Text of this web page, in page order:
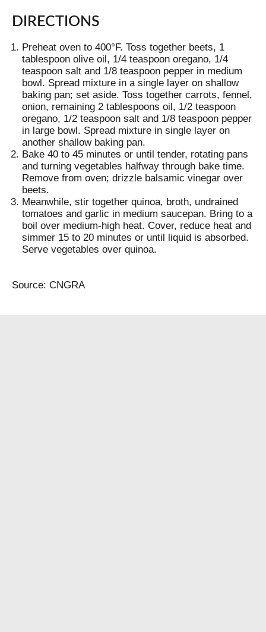
DIRECTIONS
Preheat oven to 400°F. Toss together beets, 1
tablespoon olive oil, 1/4 teaspoon oregano, 1/4
teaspoon salt and 1/8 teaspoon pepper in medium
bowl. Spread mixture in a single layer on shallow
baking pan; set aside. Toss together carrots, fennel,
onion, remaining 2 tablespoons oil, 1/2 teaspoon
oregano, 1/2 teaspoon salt and 1/8 teaspoon pepper
in large bowl. Spread mixture in single layer on
another shallow baking pan.
Bake 40 to 45 minutes or until tender, rotating pans
and turning vegetables halfway through bake time.
Remove from oven; drizzle balsamic vinegar over
beets.
Meanwhile, stir together quinoa, broth, undrained
tomatoes and garlic in medium saucepan. Bring to a
boil over medium-high heat. Cover, reduce heat and
simmer 15 to 20 minutes or until liquid is absorbed.
Serve vegetables over quinoa.
Source: CNGRA